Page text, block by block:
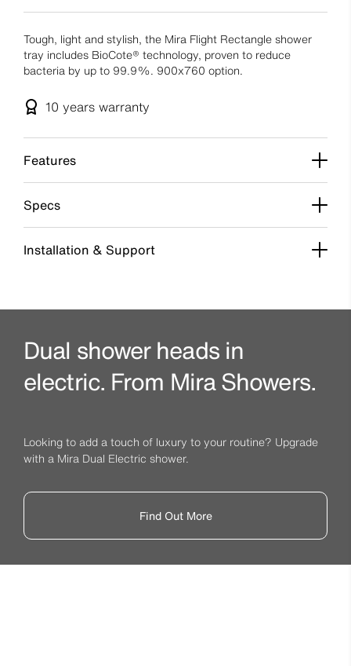
Tough, light and stylish, the Mira Flight Rectangle shower
tray includes BioCote® technology, proven to reduce
bacteria by up to 99.9%. 900x760 option.
10 years warranty
Features
Specs
Installation & Support
Dual shower heads in
electric. From Mira Showers.
Looking to add a touch of luxury to your routine? Upgrade
with a Mira Dual Electric shower.
Find Out More